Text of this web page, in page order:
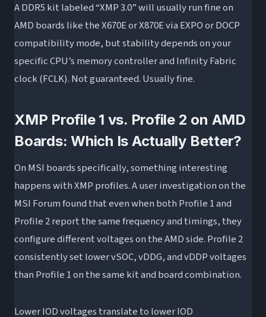
A DDR5 kit labeled “XMP 3.0” will usually run fine on
AMD boards like the X670E or X870E via EXPO or DOCP
compatibility mode, but stability depends on your
specific CPU’s memory controller and Infinity Fabric
clock (FCLK). Not guaranteed. Usually fine.
XMP Profile 1 vs. Profile 2 on AMD
Boards: Which Is Actually Better?
On MSI boards specifically, something interesting
happens with XMP profiles. A user investigation on the
MSI Forum found that even when both Profile 1 and
Profile 2 report the same frequency and timings, they
configure different voltages on the AMD side. Profile 2
consistently set lower vSOC, vDDG, and vDDP voltages
than Profile 1 on the same kit and board combination.
Lower IOD voltages translate to lower IOD